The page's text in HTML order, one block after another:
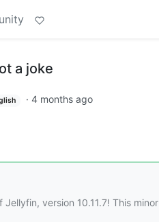
a joke
· 4 months ago
version 10.11.7! This minor